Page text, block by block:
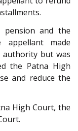
and the
appellant made
but was
the Patna High
and reduce the
High Court, the